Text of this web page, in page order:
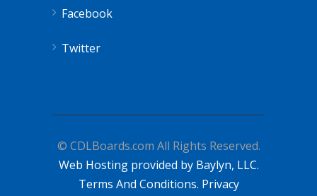
Facebook
Twitter
© CDLBoards.com All Rights Reserved.
Web Hosting provided by Baylyn, LLC.
Terms And Conditions. Privacy